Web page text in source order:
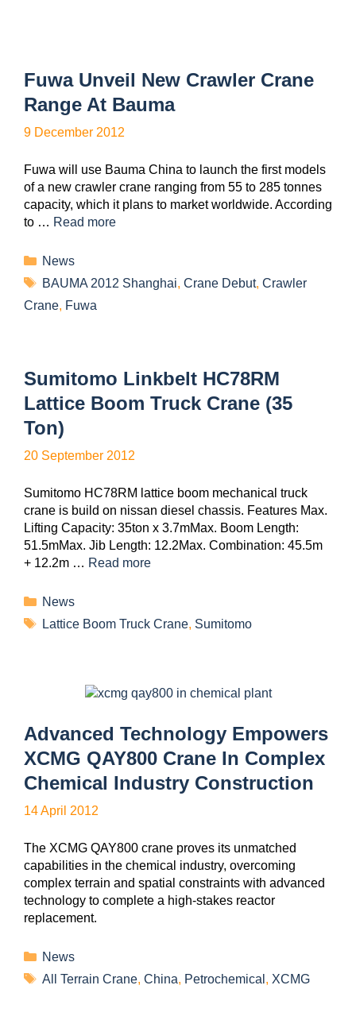
Fuwa Unveil New Crawler Crane
Range At Bauma
9 December 2012
Fuwa will use Bauma China to launch the first models
of a new crawler crane ranging from 55 to 285 tonnes
capacity, which it plans to market worldwide. According
to … Read more
News
BAUMA 2012 Shanghai, Crane Debut, Crawler
Crane, Fuwa
Sumitomo Linkbelt HC78RM
Lattice Boom Truck Crane (35
Ton)
20 September 2012
Sumitomo HC78RM lattice boom mechanical truck
crane is build on nissan diesel chassis. Features Max.
Lifting Capacity: 35ton x 3.7mMax. Boom Length:
51.5mMax. Jib Length: 12.2Max. Combination: 45.5m
+ 12.2m … Read more
News
Lattice Boom Truck Crane, Sumitomo
Advanced Technology Empowers
XCMG QAY800 Crane In Complex
Chemical Industry Construction
14 April 2012
The XCMG QAY800 crane proves its unmatched
capabilities in the chemical industry, overcoming
complex terrain and spatial constraints with advanced
technology to complete a high-stakes reactor
replacement.
News
All Terrain Crane, China, Petrochemical , XCMG